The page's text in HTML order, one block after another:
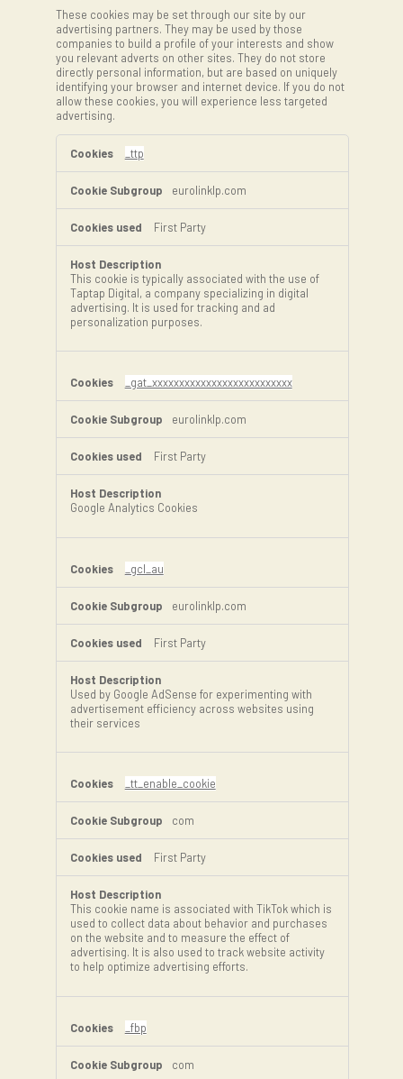
These cookies may be set through our site by our
advertising partners. They may be used by those
companies to build a profile of your interests and show
you relevant adverts on other sites. They do not store
directly personal information, but are based on uniquely
identifying your browser and internet device. If you do not
allow these cookies, you will experience less targeted
advertising.
Targeting
Cookies
_ttp
eurolinklp.com
First Party
This cookie is typically associated with the use of
Taptap Digital, a company specializing in digital
advertising. It is used for tracking and ad
personalization purposes.
_gat_xxxxxxxxxxxxxxxxxxxxxxxxxx
eurolinklp.com
First Party
Google Analytics Cookies
_gcl_au
eurolinklp.com
First Party
Used by Google AdSense for experimenting with
advertisement efficiency across websites using
their services
_tt_enable_cookie
com
First Party
This cookie name is associated with TikTok which is
used to collect data about behavior and purchases
on the website and to measure the effect of
advertising. It is also used to track website activity
to help optimize advertising efforts.
_fbp
com